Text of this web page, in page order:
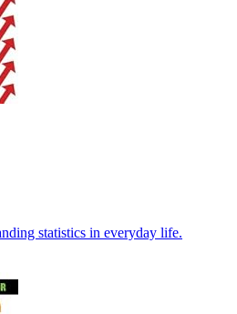
statistics in everyday life.